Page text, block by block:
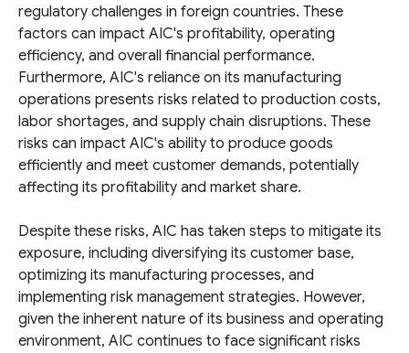
regulatory challenges in foreign countries. These
factors can impact AIC's profitability, operating
efficiency, and overall financial performance.
Furthermore, AIC's reliance on its manufacturing
operations presents risks related to production costs,
labor shortages, and supply chain disruptions. These
risks can impact AIC's ability to produce goods
efficiently and meet customer demands, potentially
affecting its profitability and market share.
Despite these risks, AIC has taken steps to mitigate its
exposure, including diversifying its customer base,
optimizing its manufacturing processes, and
implementing risk management strategies. However,
given the inherent nature of its business and operating
environment, AIC continues to face significant risks